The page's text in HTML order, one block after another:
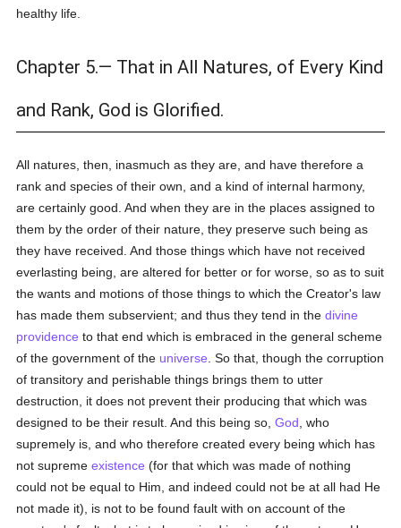
healthy life.
Chapter 5.— That in All Natures, of Every Kind
and Rank, God is Glorified.
All natures, then, inasmuch as they are, and have therefore a
rank and species of their own, and a kind of internal harmony,
are certainly good. And when they are in the places assigned to
them by the order of their nature, they preserve such being as
they have received. And those things which have not received
everlasting being, are altered for better or for worse, so as to suit
the wants and motions of those things to which the Creator's law
has made them subservient; and thus they tend in thedivine
providence to that end which is embraced in the general scheme
of the government of the universe . So that, though the corruption
of transitory and perishable things brings them to utter
destruction, it does not prevent their producing that which was
designed to be their result. And this being so,God , who
supremely is, and who therefore created every being which has
not supremeexistence (for that which was made of nothing
could not be equal to Him, and indeed could not be at all had He
not made it), is not to be found fault with on account of the